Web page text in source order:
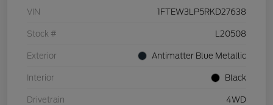
VIN 1FTEW3LP5RKD27638
Stock # L20508
Exterior Antimatter Blue Metallic
Interior Black
Drivetrain 4WD